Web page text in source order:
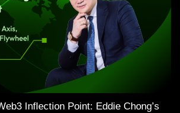
Inflection Point: Eddie Chong’s